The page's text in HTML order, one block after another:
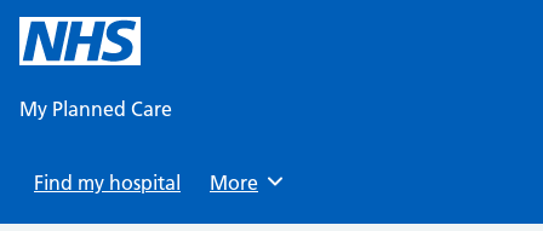
content
My Planned Care
Find my hospital Browse
More